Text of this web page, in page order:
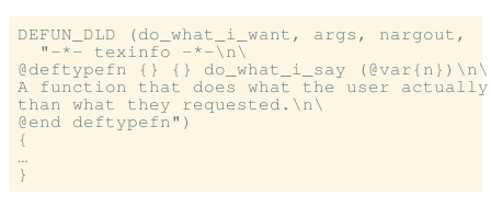
DEFUN_DLD (do_what_i_want, args, nargout,
  "-*- texinfo -*-\n\
@deftypefn {} {} do_what_i_say (@var{n})\n\
A function that does what the user
than what they requested.\n\
@end deftypefn")
{
…